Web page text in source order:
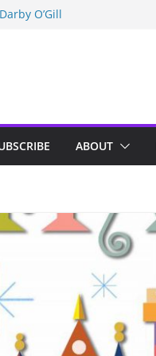
O’Gill
Disney
ABOUT